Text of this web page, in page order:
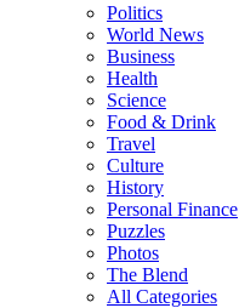
Politics
World News
Business
Health
Science
Food & Drink
Travel
Culture
History
Personal Finance
Puzzles
Photos
The Blend
All Categories